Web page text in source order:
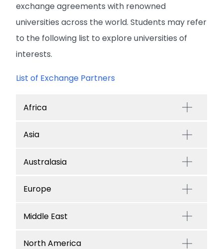
exchange agreements with renowned
universities across the world. Students may refer
to the following list to explore universities of
interests.
List of Exchange Partners
Africa
Asia
Australasia
Europe
Middle East
North America